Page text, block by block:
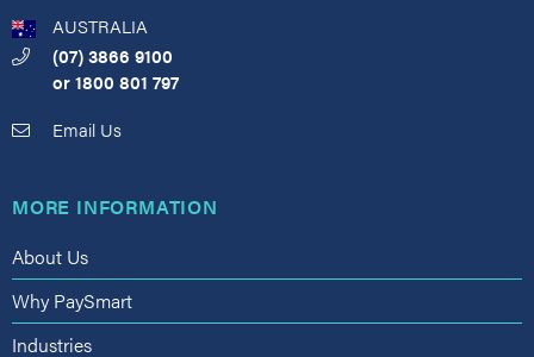
AUSTRALIA
(07) 3866 9100
or1800 801 797
Email Us
MORE INFORMATION
About Us
Why PaySmart
Industries